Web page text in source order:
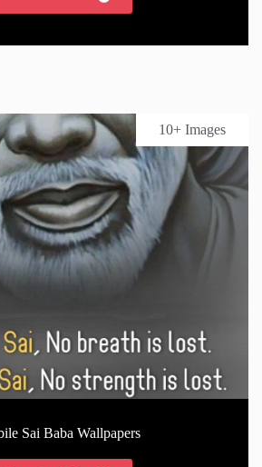
10+ Images
Sai Baba Wallpapers